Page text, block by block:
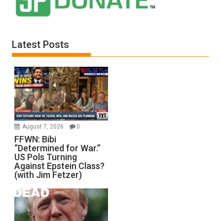
Latest Posts
August 7, 2026 0
FFWN: Bibi
“Determined for War.”
US Pols Turning
Against Epstein Class?
(with Jim Fetzer)